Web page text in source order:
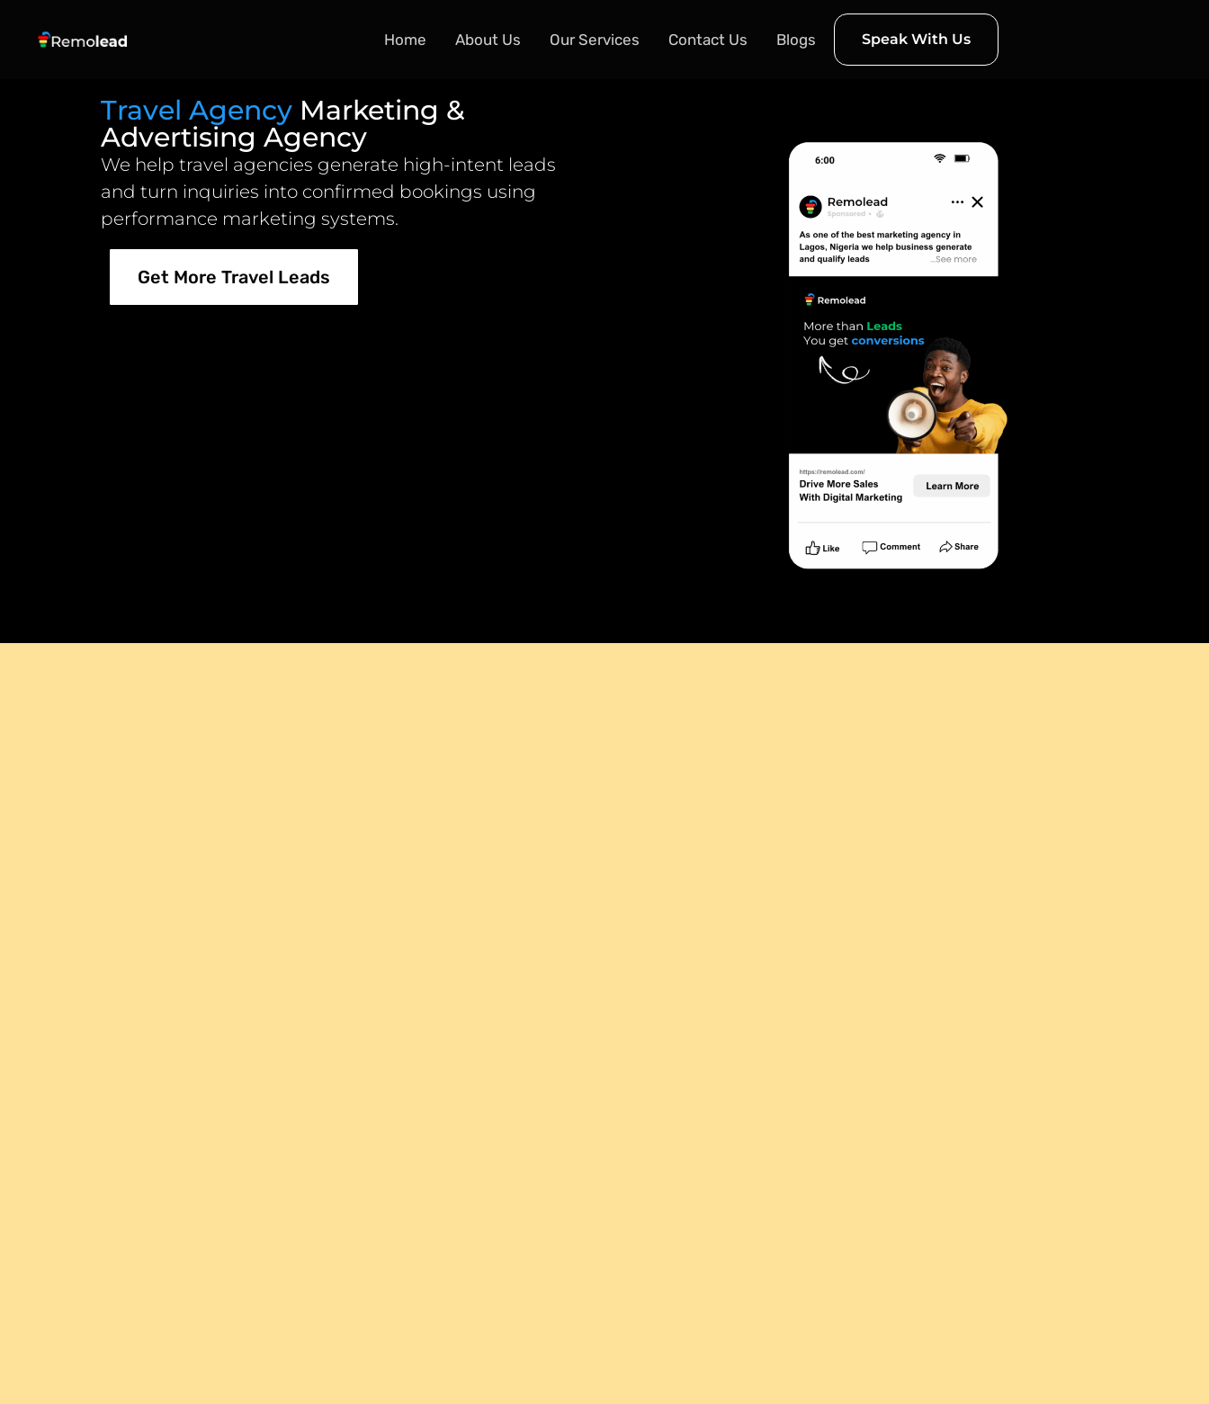
Home About Us Our Services Contact Us Blogs Speak With Us
Travel Agency Marketing &
Advertising Agency
We help travel agencies generate high-intent leads
and turn inquiries into confirmed bookings using
performance marketing systems.
Get More Travel Leads